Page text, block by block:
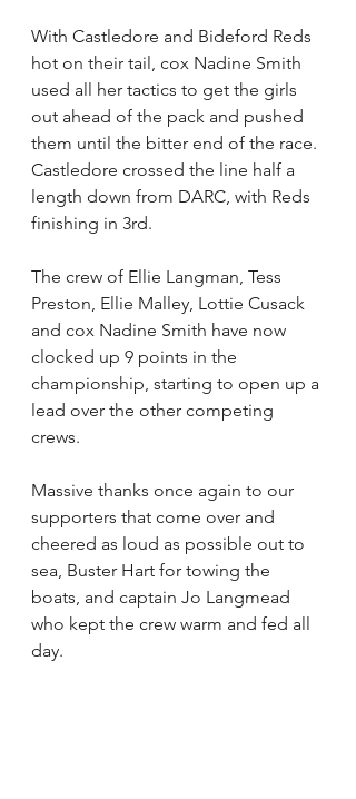
With Castledore and Bideford Reds
hot on their tail, cox Nadine Smith
used all her tactics to get the girls
out ahead of the pack and pushed
them until the bitter end of the race.
Castledore crossed the line half a
length down from DARC, with Reds
finishing in 3rd.
The crew of Ellie Langman, Tess
Preston, Ellie Malley, Lottie Cusack
and cox Nadine Smith have now
clocked up 9 points in the
championship, starting to open up a
lead over the other competing
crews.
Massive thanks once again to our
supporters that come over and
cheered as loud as possible out to
sea, Buster Hart for towing the
boats, and captain Jo Langmead
who kept the crew warm and fed all
day.